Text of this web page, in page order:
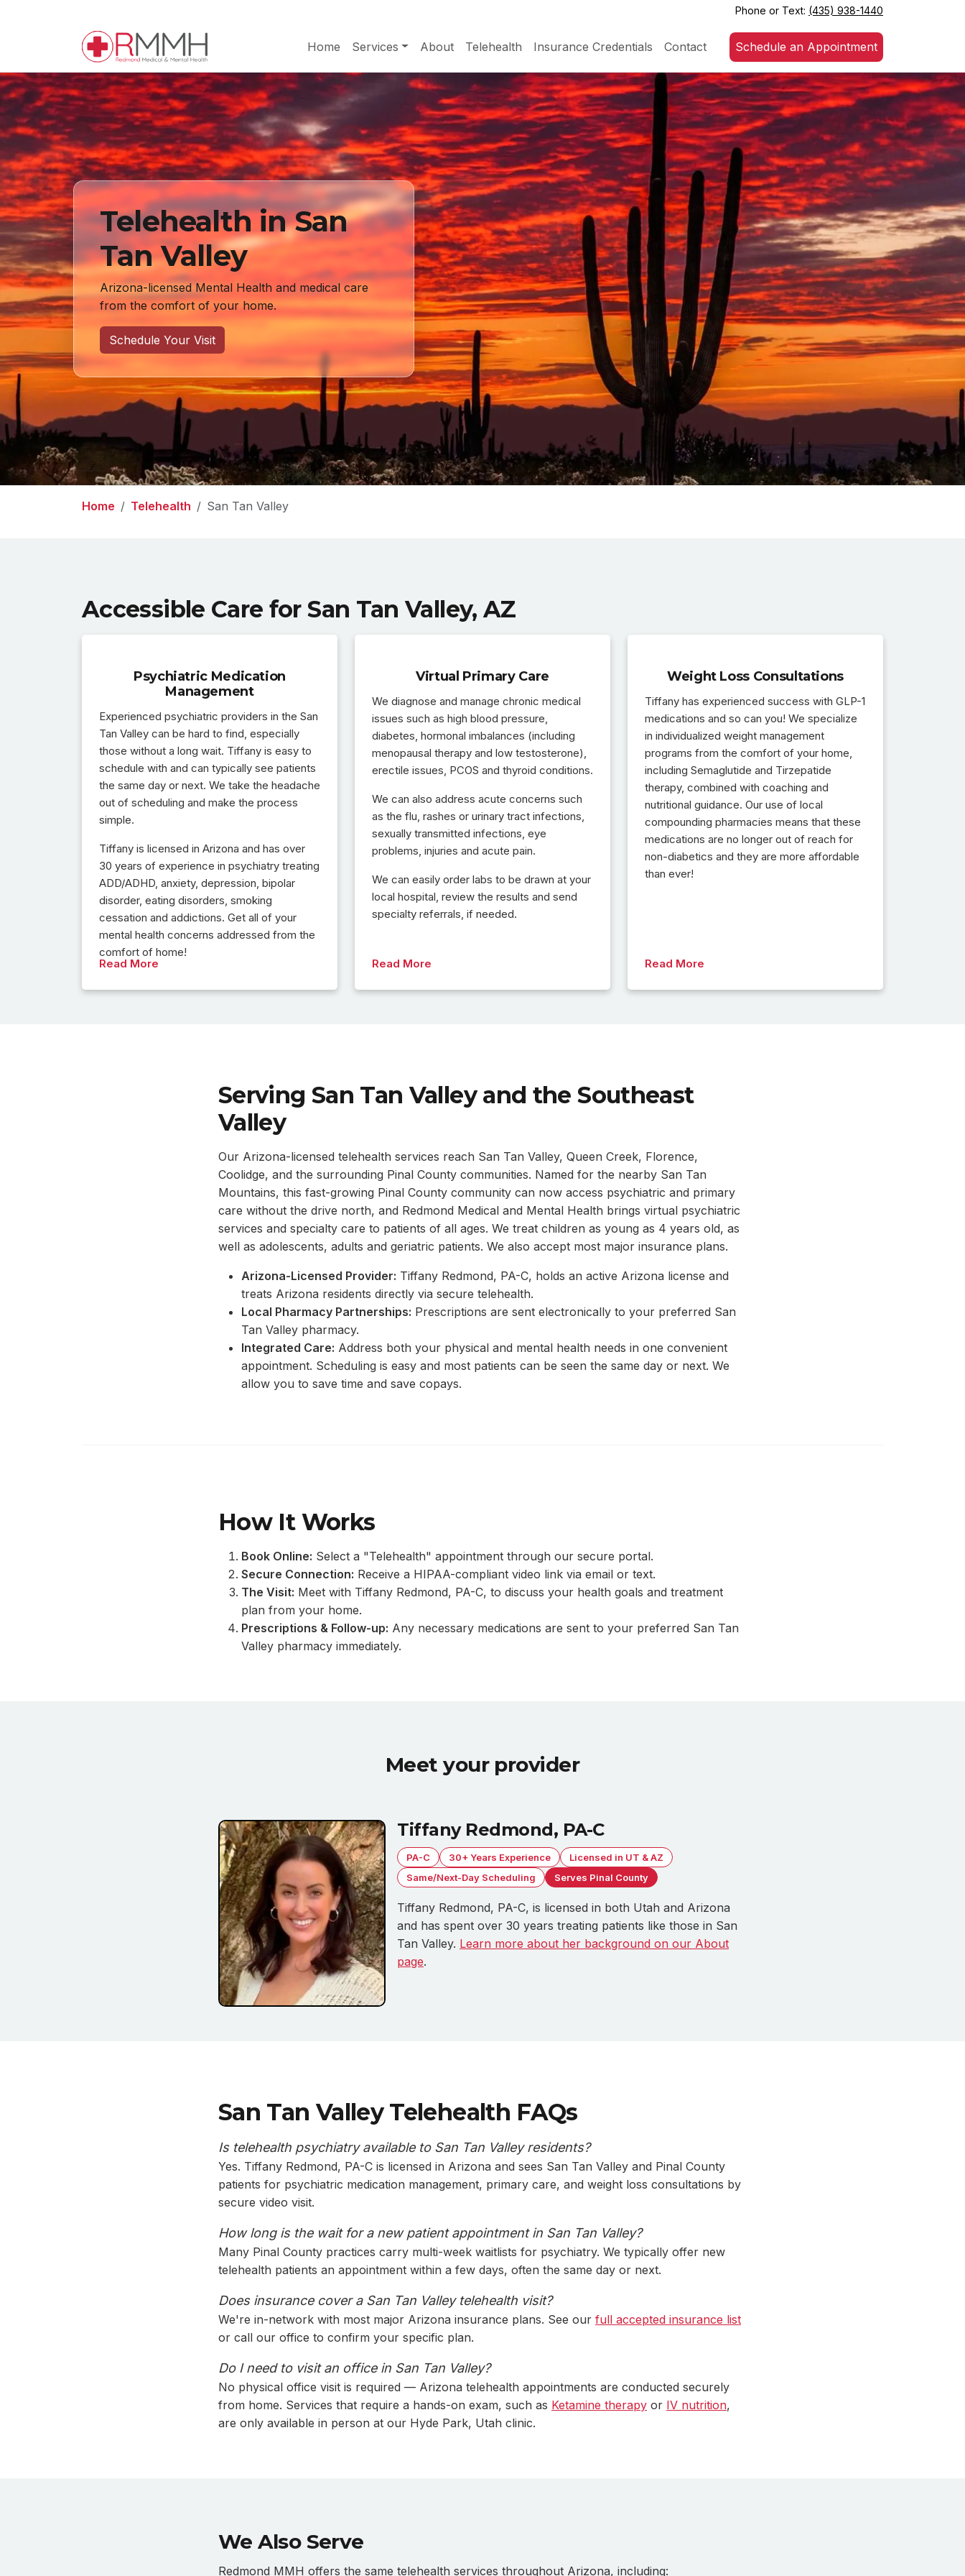
Phone or Text: (435) 938-1440
Home Services About Telehealth Insurance Credentials Contact Schedule an Appointment
Telehealth in San
Tan Valley
Arizona-licensed Mental Health and medical care
from the comfort of your home.
Schedule Your Visit
Home Telehealth San Tan Valley
Accessible Care for San Tan Valley, AZ
Psychiatric Medication
Management
Experienced psychiatric providers in the San
Tan Valley can be hard to find, especially
those without a long wait. Tiffany is easy to
schedule with and can typically see patients
the same day or next. We take the headache
out of scheduling and make the process
simple.
Tiffany is licensed in Arizona and has over
30 years of experience in psychiatry treating
ADD/ADHD, anxiety, depression, bipolar
disorder, eating disorders, smoking
cessation and addictions. Get all of your
mental health concerns addressed from the
comfort of home!
Read More
Virtual Primary Care
We diagnose and manage chronic medical
issues such as high blood pressure,
diabetes, hormonal imbalances (including
menopausal therapy and low testosterone),
erectile issues, PCOS and thyroid conditions.
We can also address acute concerns such
as the flu, rashes or urinary tract infections,
sexually transmitted infections, eye
problems, injuries and acute pain.
We can easily order labs to be drawn at your
local hospital, review the results and send
specialty referrals, if needed.
Read More
Weight Loss Consultations
Tiffany has experienced success with GLP-1
medications and so can you! We specialize
in individualized weight management
programs from the comfort of your home,
including Semaglutide and Tirzepatide
therapy, combined with coaching and
nutritional guidance. Our use of local
compounding pharmacies means that these
medications are no longer out of reach for
non-diabetics and they are more affordable
than ever!
Read More
Serving San Tan Valley and the Southeast
Valley
Our Arizona-licensed telehealth services reach San Tan Valley, Queen Creek, Florence,
Coolidge, and the surrounding Pinal County communities. Named for the nearby San Tan
Mountains, this fast-growing Pinal County community can now access psychiatric and primary
care without the drive north, and Redmond Medical and Mental Health brings virtual psychiatric
services and specialty care to patients of all ages. We treat children as young as 4 years old, as
well as adolescents, adults and geriatric patients. We also accept most major insurance plans.
Arizona-Licensed Provider: Tiffany Redmond, PA-C, holds an active Arizona license and
treats Arizona residents directly via secure telehealth.
Local Pharmacy Partnerships: Prescriptions are sent electronically to your preferred San
Tan Valley pharmacy.
Integrated Care: Address both your physical and mental health needs in one convenient
appointment. Scheduling is easy and most patients can be seen the same day or next. We
allow you to save time and save copays.
How It Works
Book Online: Select a "Telehealth" appointment through our secure portal.
Secure Connection: Receive a HIPAA-compliant video link via email or text.
The Visit: Meet with Tiffany Redmond, PA-C, to discuss your health goals and treatment
plan from your home.
Prescriptions & Follow-up: Any necessary medications are sent to your preferred San Tan
Valley pharmacy immediately.
Meet your provider
Tiffany Redmond, PA-C
PA-C 30+ Years Experience
Licensed in UT & AZ
Same/Next-Day Scheduling
Serves Pinal County
Tiffany Redmond, PA-C, is licensed in both Utah and Arizona
and has spent over 30 years treating patients like those in San
Tan Valley. Learn more about her background on our About
page.
San Tan Valley Telehealth FAQs
Is telehealth psychiatry available to San Tan Valley residents?
Yes. Tiffany Redmond, PA-C is licensed in Arizona and sees San Tan Valley and Pinal County
patients for psychiatric medication management, primary care, and weight loss consultations by
secure video visit.
How long is the wait for a new patient appointment in San Tan Valley?
Many Pinal County practices carry multi-week waitlists for psychiatry. We typically offer new
telehealth patients an appointment within a few days, often the same day or next.
Does insurance cover a San Tan Valley telehealth visit?
We're in-network with most major Arizona insurance plans. See our full accepted insurance list
or call our office to confirm your specific plan.
Do I need to visit an office in San Tan Valley?
No physical office visit is required — Arizona telehealth appointments are conducted securely
from home. Services that require a hands-on exam, such as Ketamine therapy or IV nutrition,
are only available in person at our Hyde Park, Utah clinic.
We Also Serve
Redmond MMH offers the same telehealth services throughout Arizona, including: